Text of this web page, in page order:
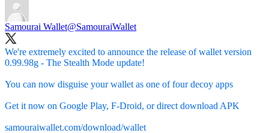
Samourai Wallet@SamouraiWallet
We're extremely excited to announce the release of wallet version
0.99.98g - The Stealth Mode update!
You can now disguise your wallet as one of four decoy apps
Get it now on Google Play, F-Droid, or direct download APK
samouraiwallet.com/download/wallet